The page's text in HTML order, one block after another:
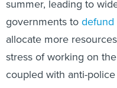
governments todefund
allocate more
stress of working on
coupled with anti-
officer morale.